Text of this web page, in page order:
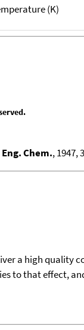
(K)
Chem., 1947,
a high
to that effect,